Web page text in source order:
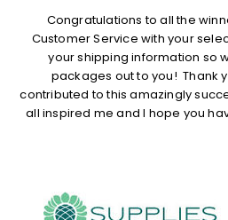
Congratulations to all the
Customer Service with your
your shipping information so
packages out to you! Thank
contributed to this amazingly
all inspired me and I hope you